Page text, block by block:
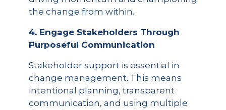
the change from within.
4. Engage Stakeholders Through
Purposeful Communication
Stakeholder support is essential in
change management. This means
intentional planning, transparent
communication, and using multiple